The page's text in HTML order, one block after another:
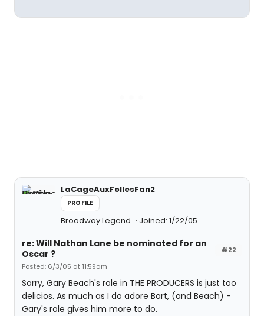
LaCageAuxFollesFan2
PROFILE
Broadway Legend Joined: 1/22/05
#22
re: Will Nathan Lane be nominated for an
Oscar ?
Posted: 6/3/05 at 11:59am
Sorry, Gary Beach's role in THE PRODUCERS is just too
delicios. As much as I do adore Bart, (and Beach) -
Gary's role gives him more to do.